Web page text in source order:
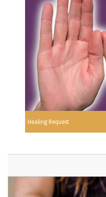
Healing Request